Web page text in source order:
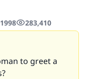
283,410
to greet a